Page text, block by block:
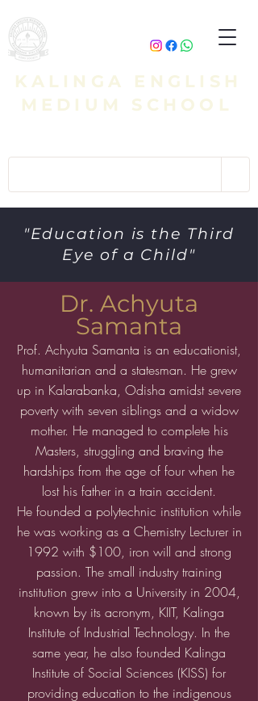
KALINGA ENGLISH
MEDIUM SCHOOL
"Education is the Third
Eye of a Child"
Dr. Achyuta
Samanta
Prof. Achyuta Samanta is an educationist,
humanitarian and a statesman. He grew
up in Kalarabanka, Odisha amidst severe
poverty with seven siblings and a widow
mother. He managed to complete his
Masters, struggling and braving the
hardships from the age of four when he
lost his father in a train accident.
He founded a polytechnic institution while
he was working as a Chemistry Lecturer in
1992 with $100, iron will and strong
passion. The small industry training
institution grew into a University in 2004,
known by its acronym, KIIT, Kalinga
Institute of Industrial Technology. In the
same year, he also founded Kalinga
Institute of Social Sciences (KISS) for
providing education to the indigenous